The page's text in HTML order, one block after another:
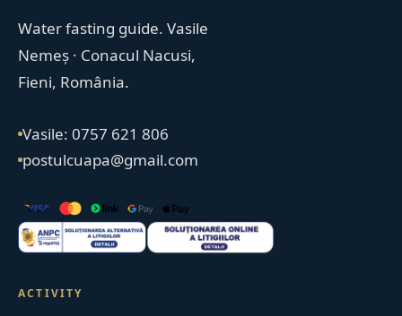
Water fasting guide. Vasile
Nemeș · Conacul Nacusi,
Fieni, România.
Vasile: 0757 621 806
postulcuapa@gmail.com
ACTIVITY